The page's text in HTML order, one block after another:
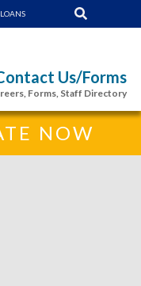
Us/Forms
Forms, Staff Directory
NOW